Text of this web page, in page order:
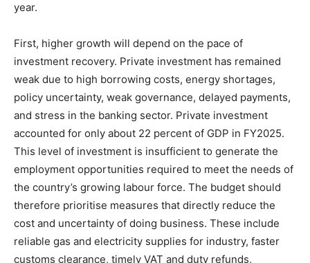
year.
First, higher growth will depend on the pace of
investment recovery. Private investment has remained
weak due to high borrowing costs, energy shortages,
policy uncertainty, weak governance, delayed payments,
and stress in the banking sector. Private investment
accounted for only about 22 percent of GDP in FY2025.
This level of investment is insufficient to generate the
employment opportunities required to meet the needs of
the country’s growing labour force. The budget should
therefore prioritise measures that directly reduce the
cost and uncertainty of doing business. These include
reliable gas and electricity supplies for industry, faster
customs clearance, timely VAT and duty refunds,